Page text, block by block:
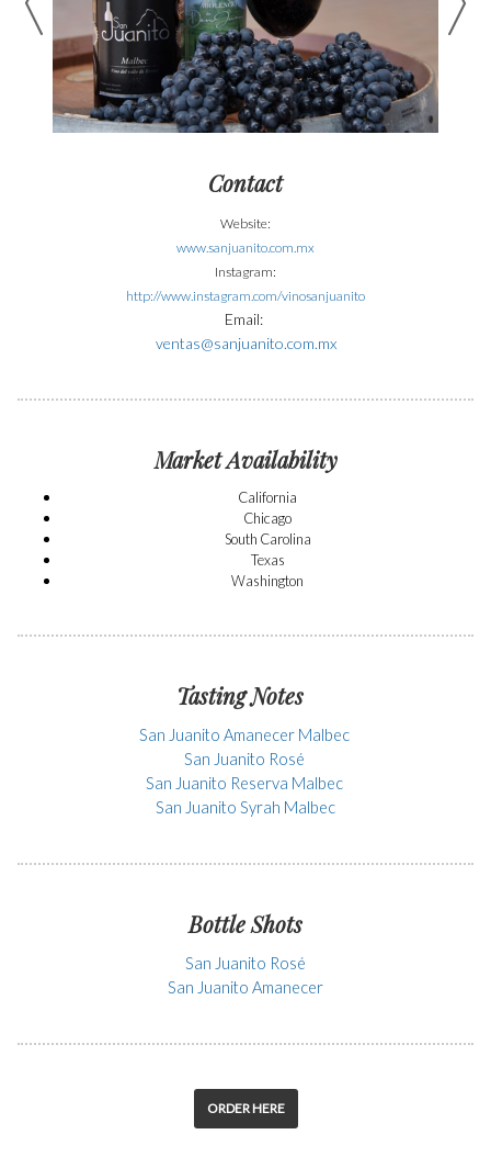
Contact
Website:
www.sanjuanito.com.mx
Instagram:
http://www.instagram.com/vinosanjuanito
Email:
ventas@sanjuanito.com.mx
Market Availability
California
Chicago
South Carolina
Texas
Washington
Tasting Notes
San Juanito Amanecer Malbec
San Juanito Rosé
San Juanito Reserva Malbec
San Juanito Syrah Malbec
Bottle Shots
San Juanito Rosé
San Juanito Amanecer
ORDER HERE